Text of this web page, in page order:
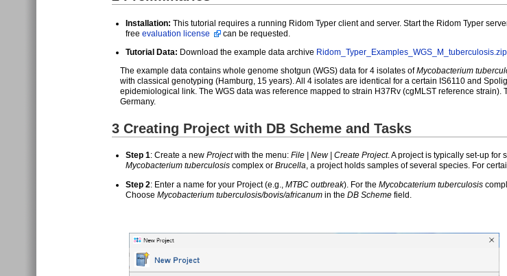
Installation: This tutorial requires a running Ridom Typer client and server. Start the Ridom Typer
free evaluation license
can be requested.
Tutorial Data: Download the example data archive Ridom_Typer_Examples_WGS_M_tuberculosis.zip
The example data contains whole genome shotgun (WGS) data for 4 isolates ofMycobacterium
with classical genotyping (Hamburg, 15 years). All 4 isolates are identical for a certain IS6110 and
epidemiological link. The WGS data was reference mapped to strain H37Rv (cgMLST reference
Germany.
3 Creating Project with DB Scheme and Tasks
Step 1: Create a new Projectwith the menu: File | New | Create Project. A project is typically set-up for
Mycobacterium tuberculosis complex or Brucella, a project holds samples of several species. For
Step 2: Enter a name for your Project (e.g., MTBC outbreak). For the Mycobcaterium tuberculosis
Choose Mycobacterium tuberculosis/bovis/africanum in the DB Scheme field.